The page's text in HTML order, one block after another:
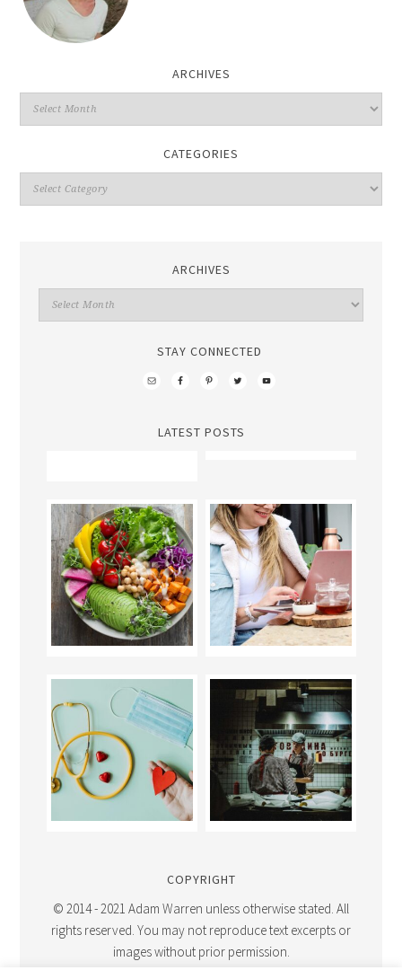
ARCHIVES
CATEGORIES
ARCHIVES
STAY CONNECTED
LATEST POSTS
COPYRIGHT
© 2014 - 2021 Adam Warren unless otherwise stated. All
rights reserved. You may not reproduce text excerpts or
images without prior permission.